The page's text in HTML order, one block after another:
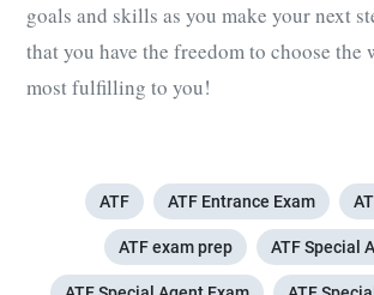
goals and skills as you make your next
that you have the freedom to choose
most fulfilling to you!
ATF ATF Entrance Exam
ATF exam prep ATF Special